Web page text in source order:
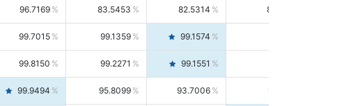
96.7169 83.5453 82.5314 84.5844
99.7015 99.1359 99.1574
99.8150 99.2271 99.1551
99.9494 95.8099 93.7006 98.0163